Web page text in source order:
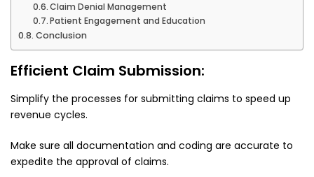
Claim Denial Management
Patient Engagement and Education
Conclusion
Efficient Claim Submission:
Simplify the processes for submitting claims to speed up
revenue cycles.
Make sure all documentation and coding are accurate to
expedite the approval of claims.